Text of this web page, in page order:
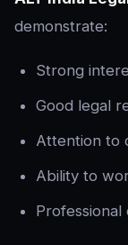
demonstrate:
Strong
Good legal
Attention to
Ability to
Professional